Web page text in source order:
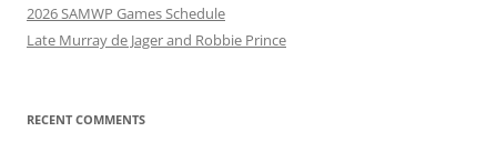
2026 SAMWP Games Schedule
Late Murray de Jager and Robbie Prince
RECENT COMMENTS